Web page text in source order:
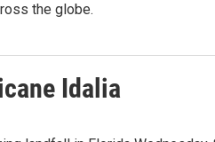
the globe.
Idalia